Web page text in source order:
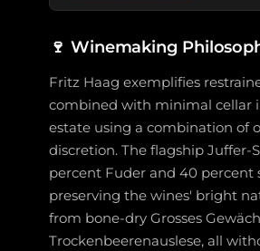
🍷 Winemaking
Fritz Haag exemplifies
combined with minimal cellar
estate using a combination of
discretion. The flagship Juffer-
percent Fuder and 40 percent
preserving the wines' bright
from bone-dry Grosses
Trockenbeerenauslese, all